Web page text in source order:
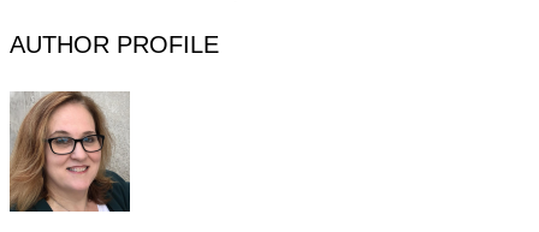
AUTHOR PROFILE